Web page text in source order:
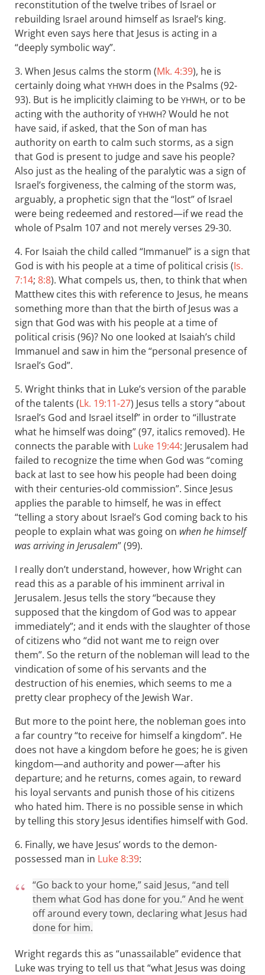
reconstitution of the twelve tribes of Israel or
rebuilding Israel around himself as Israel’s king.
Wright even says here that Jesus is acting in a
“deeply symbolic way”.
3. When Jesus calms the storm (Mk. 4:39), he is
certainly doing what YHWH does in the Psalms (92-
93). But is he implicitly claiming to be YHWH, or to be
acting with the authority ofYHWH? Would he not
have said, if asked, that the Son of man has
authority on earth to calm such storms, as a sign
that God is present to judge and save his people?
Also just as the healing of the paralytic was a sign of
Israel’s forgiveness, the calming of the storm was,
arguably, a prophetic sign that the “lost” of Israel
were being redeemed and restored—if we read the
whole of Psalm 107and not merely verses 29-30.
4. For Isaiah the child called “Immanuel” is a sign that
God is with his people at a time of political crisis (Is.
7:14; 8:8). What compels us, then, to think that when
Matthew cites this with reference to Jesus, he means
something more than that the birth of Jesus was a
sign that God was with his people at a time of
political crisis (96)? No one looked at Isaiah’s child
Immanuel and saw in him the “personal presence of
Israel’s God”.
5. Wright thinks that in Luke’s version of the parable
of the talents (Lk. 19:11-27) Jesus tells a story “about
Israel’s God and Israel itself” in order to “illustrate
what he himself was doing” (97, italics removed). He
connects the parable with Luke 19:44: Jerusalem had
failed to recognize the time when God was “coming
back at last to see how his people had been doing
with their centuries-old commission”. Since Jesus
applies the parable to himself, he was in effect
“telling a story about Israel’s God coming back to his
people to explain what was going on when he himself
was arriving in Jerusalem” (99).
I really don’t understand, however, how Wright can
read this as a parable of his imminent arrival in
Jerusalem. Jesus tells the story “because they
supposed that the kingdom of God was to appear
immediately”; and it ends with the slaughter of those
of citizens who “did not want me to reign over
them”. So the return of the nobleman will lead to the
vindication of some of his servants and the
destruction of his enemies, which seems to me a
pretty clear prophecy of the Jewish War.
But more to the point here, the nobleman goes into
a far country “to receive for himself a kingdom”. He
does not have a kingdom before he goes; he is given
kingdom—and authority and power—after his
departure; and he returns, comes again, to reward
his loyal servants and punish those of his citizens
who hated him. There is no possible sense in which
by telling this story Jesus identifies himself with God.
6. Finally, we have Jesus’ words to the demon-
possessed man in Luke 8:39:
“Go back to your home,” said Jesus, “and tell
them what God has done for you.” And he went
off around every town, declaring what Jesus had
done for him.
Wright regards this as “unassailable” evidence that
Luke was trying to tell us that “what Jesus was doing